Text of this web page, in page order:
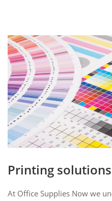
Printing solutions
At Office Supplies Now we